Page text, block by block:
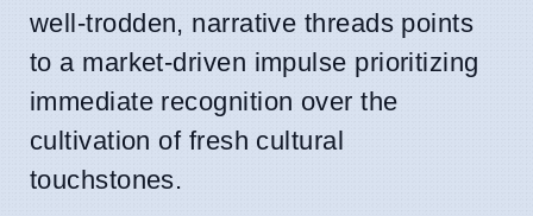
well-trodden, narrative threads points
to a market-driven impulse prioritizing
immediate recognition over the
cultivation of fresh cultural
touchstones.